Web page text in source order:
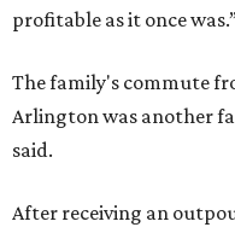
profitable as it once
The family's commute
Arlington was another
said.
After receiving an